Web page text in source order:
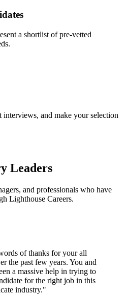
a shortlist of pre-vetted
and make your selection
Leaders
and professionals who have
Lighthouse Careers.
of thanks for your all
the past few years. You and
a massive help in trying to
for the right job in this
industry."